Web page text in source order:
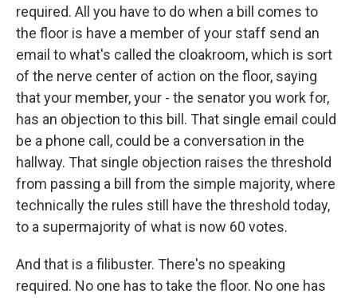
required. All you have to do when a bill comes to
the floor is have a member of your staff send an
email to what's called the cloakroom, which is sort
of the nerve center of action on the floor, saying
that your member, your - the senator you work for,
has an objection to this bill. That single email could
be a phone call, could be a conversation in the
hallway. That single objection raises the threshold
from passing a bill from the simple majority, where
technically the rules still have the threshold today,
to a supermajority of what is now 60 votes.
And that is a filibuster. There's no speaking
required. No one has to take the floor. No one has